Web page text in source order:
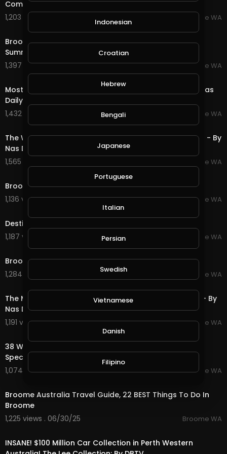
Community Fun - Broome Western Australia
1,203 views . 07/20/25
Broome WA
Broome Western Australia - GoPro 2022 By Creator
Summit
1,397 views . 07/20/25
Broome WA
Most Amazing Town, Broome Western Australia - By Nas
Daily
1,432 views . 07/20/25
Broome WA
The Worlds Oldest Culture, Broome Western Australia - By
Nas Daily
1,565 views . 07/20/25
Broome WA
Broome Western Australia - Amazing Beaches
1,136 views . 07/20/25
Broome WA
Destination WA - Broome
1,187 views . 07/20/25
Broome WA
Broome, Western Australia.
1,284 views . 07/20/25
Broome WA
The Most Amazing House! Broome Western Australia - By
Nas Daily
1,191 views . 07/20/25
Broome WA
38 Walcott Street, Broome WA 6725 Broome Property
Specialists
1,074 views . 06/30/25
Broome WA
Broome Australia Travel Guide, 22 BEST Things To Do In
Broome
1,225 views . 06/30/25
Broome WA
INSANE! $100 Million Car Collection in Perth Western
Indonesian
Croatian
Hebrew
Bengali
Japanese
Portuguese
Italian
Persian
Swedish
Vietnamese
Danish
Filipino